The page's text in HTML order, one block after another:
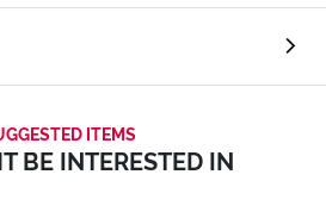
ITEMS
BE INTERESTED IN